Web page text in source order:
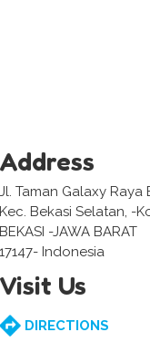
Address
Jl. Taman Galaxy Raya
Kec. Bekasi Selatan, -
BEKASI -JAWA BARAT
17147- Indonesia
Visit Us
DIRECTIONS